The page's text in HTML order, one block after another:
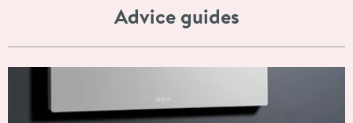
Advice guides